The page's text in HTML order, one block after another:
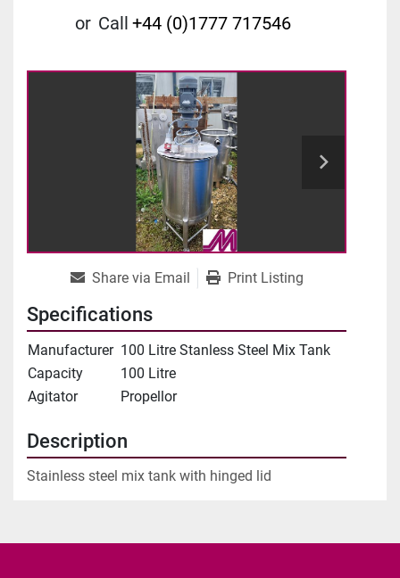
or Call +44 (0)1777 717546
Share via Email Print Listing
Specifications
Manufacturer 100 Litre Stanless Steel Mix Tank
Capacity
100 Litre
Agitator
Propellor
Description
Stainless steel mix tank with hinged lid